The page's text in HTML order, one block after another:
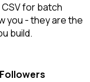
for batch
you - they are the
build.
Followers